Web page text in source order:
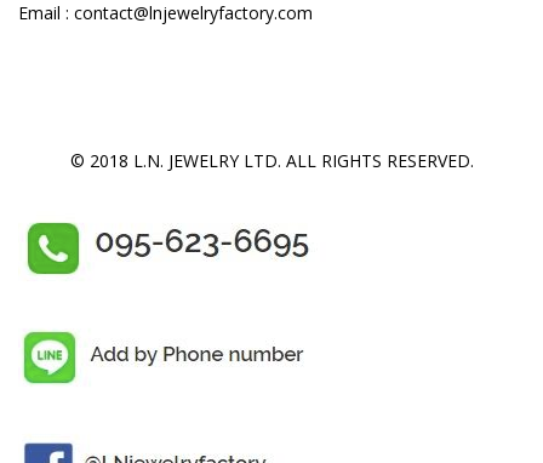
Email : contact@lnjewelryfactory.com
© 2018 L.N. JEWELRY LTD. ALL RIGHTS RESERVED.